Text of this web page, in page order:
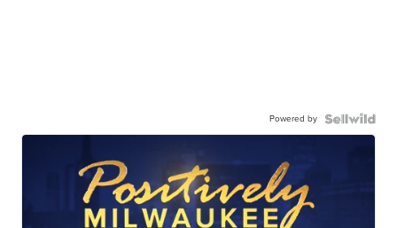
Powered by